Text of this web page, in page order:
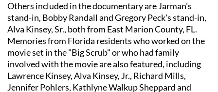
Others included in the documentary are Jarman's
stand-in, Bobby Randall and Gregory Peck's stand-in,
Alva Kinsey, Sr., both from East Marion County, FL.
Memories from Florida residents who worked on the
movie set in the "Big Scrub" or who had family
involved with the movie are also featured, including
Lawrence Kinsey, Alva Kinsey, Jr., Richard Mills,
Jennifer Pohlers, Kathlyne Walkup Sheppard and